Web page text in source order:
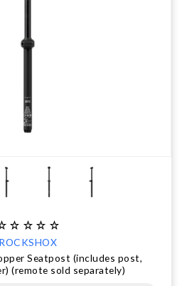
ROCKSHOX
Seatpost (includes post,
(remote sold separately)